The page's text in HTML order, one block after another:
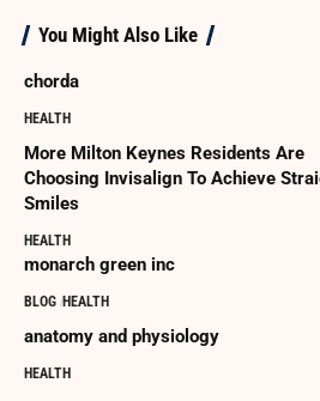
You Might Also Like
chorda
HEALTH
More Milton Keynes Residents Are
Choosing Invisalign To Achieve
Smiles
HEALTH
monarch green inc
BLOG HEALTH
anatomy and physiology
HEALTH